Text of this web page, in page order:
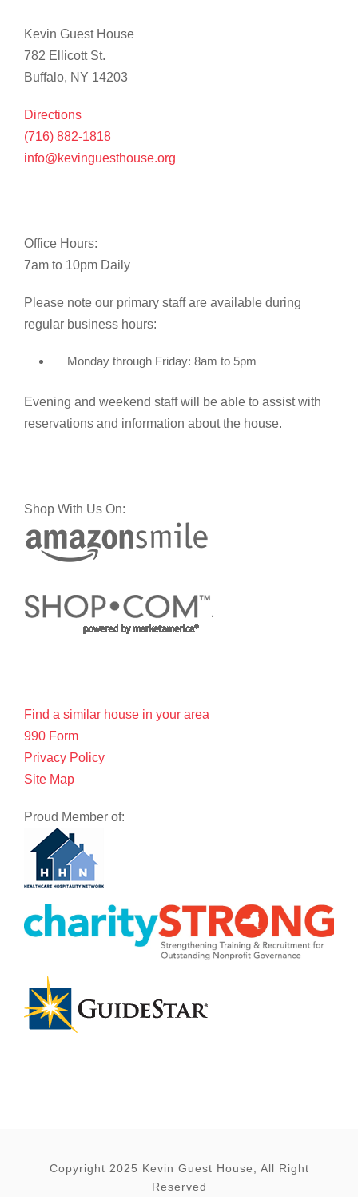
Kevin Guest House
782 Ellicott St.
Buffalo, NY 14203
Directions
(716) 882-1818
info@kevinguesthouse.org
Office Hours:
7am to 10pm Daily
Please note our primary staff are available during
regular business hours:
Monday through Friday: 8am to 5pm
Evening and weekend staff will be able to assist with
reservations and information about the house.
Shop With Us On:
Find a similar house in your area
990 Form
Privacy Policy
Site Map
Proud Member of:
Copyright 2025 Kevin Guest House, All Right
Reserved